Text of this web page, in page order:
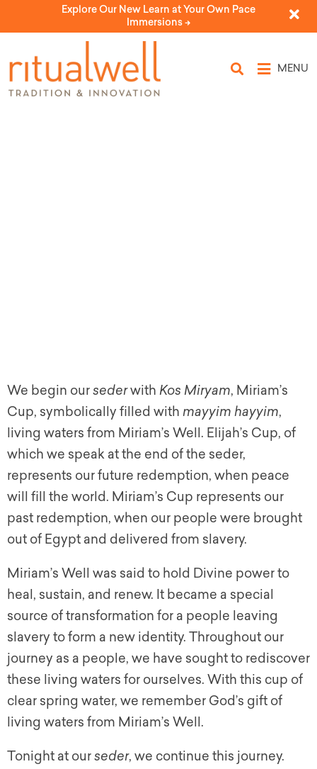
Explore Our New Learn at Your Own Pace
Immersions ->
MENU
We begin oursederwith Kos Miryam, Miriam’s
Cup, symbolically filled with mayyim hayyim,
living waters from Miriam’s Well. Elijah’s Cup, of
which we speak at the end of the seder,
represents our future redemption, when peace
will fill the world. Miriam’s Cup represents our
past redemption, when our people were brought
out of Egypt and delivered from slavery.
Miriam’s Well was said to hold Divine power to
heal, sustain, and renew. It became a special
source of transformation for a people leaving
slavery to form a new identity. Throughout our
journey as a people, we have sought to rediscover
these living waters for ourselves. With this cup of
clear spring water, we remember God’s gift of
living waters from Miriam’s Well.
Tonight at ourseder, we continue this journey.